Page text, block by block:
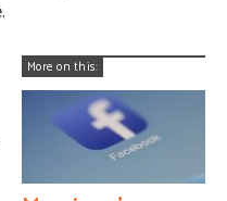
More on this: